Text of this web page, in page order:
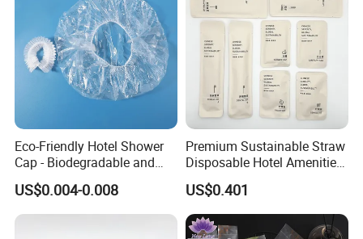
Eco-Friendly Hotel Shower
Cap - Biodegradable and
Disposable Design
US$0.004-0.008
Premium Sustainable Straw
Disposable Hotel Amenities
Supplies with Personalized
Branding 01
US$0.401